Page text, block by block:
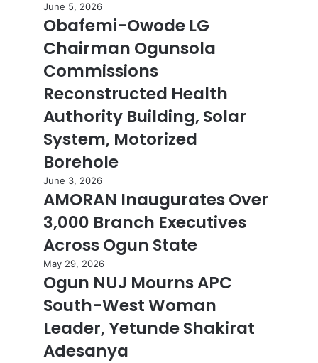
June 5, 2026
Obafemi-Owode LG
Chairman Ogunsola
Commissions
Reconstructed Health
Authority Building, Solar
System, Motorized
Borehole
June 3, 2026
AMORAN Inaugurates Over
3,000 Branch Executives
Across Ogun State
May 29, 2026
Ogun NUJ Mourns APC
South-West Woman
Leader, Yetunde Shakirat
Adesanya